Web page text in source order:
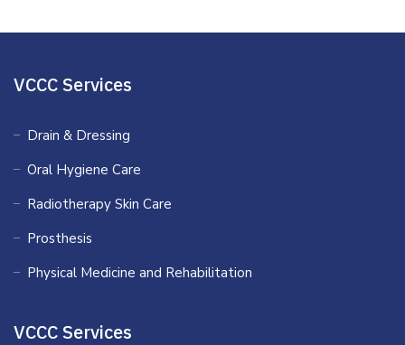
VCCC Services
Drain & Dressing
Oral Hygiene Care
Radiotherapy Skin Care
Prosthesis
Physical Medicine and Rehabilitation
VCCC Services